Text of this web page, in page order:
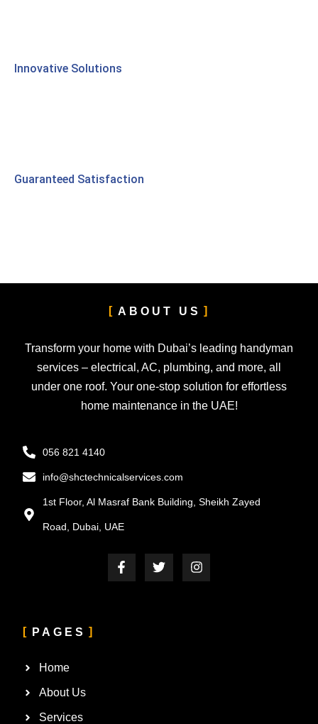
Innovative Solutions
Guaranteed Satisfaction
ABOUT US
Transform your home with Dubai’s leading handyman
services – electrical, AC, plumbing, and more, all
under one roof. Your one-stop solution for effortless
home maintenance in the UAE!
056 821 4140
info@shctechnicalservices.com
1st Floor, Al Masraf Bank Building, Sheikh Zayed
Road, Dubai, UAE
PAGES
Home
About Us
Services